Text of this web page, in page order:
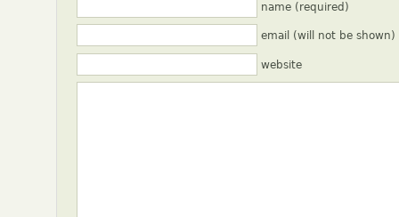
name (required)
email (will not be
website